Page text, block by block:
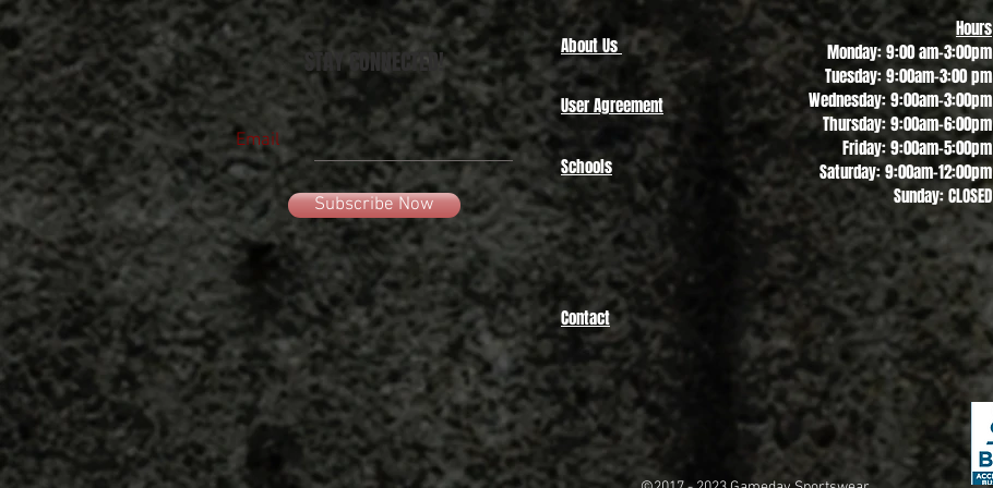
STAY CONNECTED!
Email
Subscribe Now
About Us
User Agreement
Schools
Hours
Monday: 9:00 am-3:00pm
Tuesday: 9:00am-3:00 pm
Wednesday: 9:00am-3:00pm
Thursday: 9:00am-6:00pm
Friday: 9:00am-5:00pm
Saturday: 9:00am-12:00pm
Sunday: CLOSED
Contact